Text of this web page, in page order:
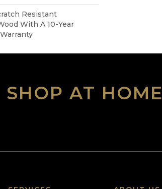
Resistant
With A 10-Year
SHOP AT HOME